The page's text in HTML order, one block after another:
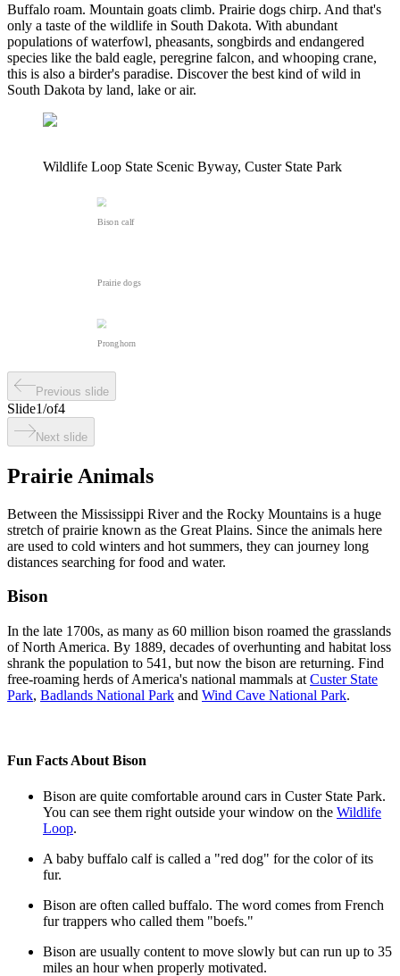
Buffalo roam. Mountain goats climb. Prairie dogs chirp. And that's
only a taste of the wildlife in South Dakota. With abundant
populations of waterfowl, pheasants, songbirds and endangered
species like the bald eagle, peregrine falcon, and whooping crane,
this is also a birder's paradise. Discover the best kind of wild in
South Dakota by land, lake or air.
Wildlife Loop State Scenic Byway, Custer State Park
Bison calf
Prairie dogs
Pronghorn
Previous slide
Slide1/of4
Next slide
Prairie Animals
Between the Mississippi River and the Rocky Mountains is a huge
stretch of prairie known as the Great Plains. Since the animals here
are used to cold winters and hot summers, they can journey long
distances searching for food and water.
Bison
In the late 1700s, as many as 60 million bison roamed the grasslands
of North America. By 1889, decades of overhunting and habitat loss
shrank the population to 541, but now the bison are returning. Find
free-roaming herds of America's national mammals at Custer State
Park, Badlands National Park and Wind Cave National Park.
Fun Facts About Bison
Bison are quite comfortable around cars in Custer State Park.
You can see them right outside your window on the Wildlife
Loop.
A baby buffalo calf is called a "red dog" for the color of its
fur.
Bison are often called buffalo. The word comes from French
fur trappers who called them "boefs."
Bison are usually content to move slowly but can run up to 35
miles an hour when properly motivated.